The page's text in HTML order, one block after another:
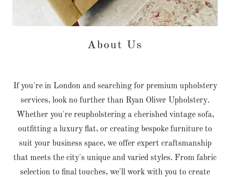
About Us
If you're in London and searching for premium upholstery
services, look no further than Ryan Oliver Upholstery.
Whether you're reupholstering a cherished vintage sofa,
outfitting a luxury flat, or creating bespoke furniture to
suit your business space, we offer expert craftsmanship
that meets the city's unique and varied styles. From fabric
selection to final touches, we'll work with you to create